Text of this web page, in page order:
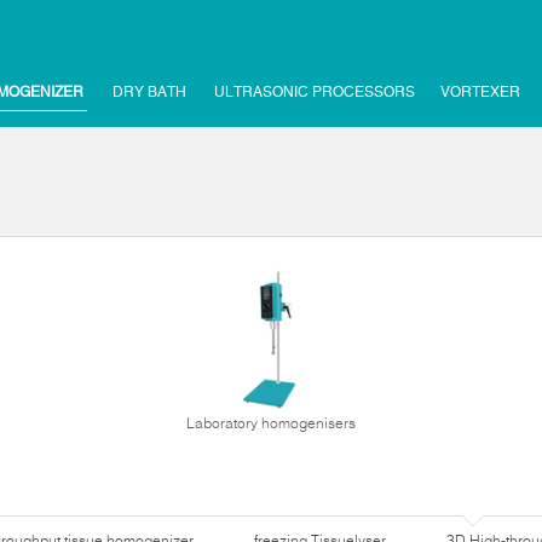
DRY BATH ULTRASONIC PROCESSORS VORTEXER
Laboratory homogenisers